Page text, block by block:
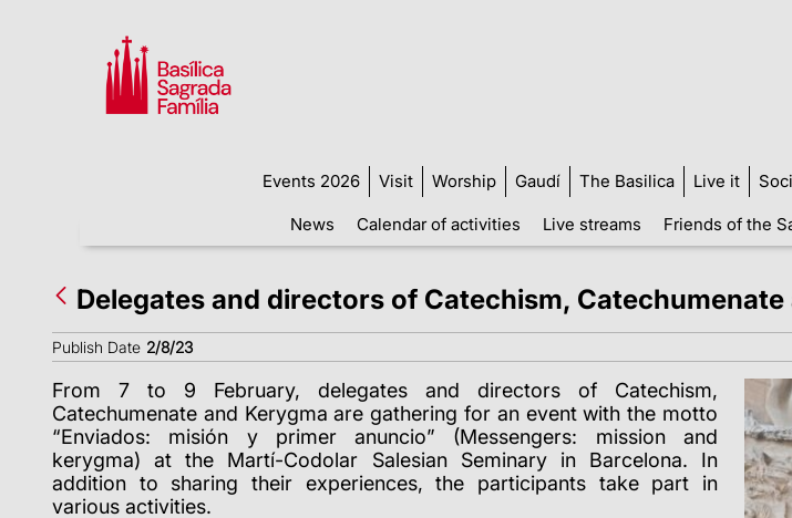
Events 2026 Visit Worship Gaudí The Basilica Live it
News
Calendar of activities Live streams Friends of the
Delegates and directors of Catechism,
Publish Date 2/8/23
From 7 to 9 February, delegates and directors of Catechism,
Catechumenate and Kerygma are gathering for an event with the motto
“Enviados: misión y primer anuncio” (Messengers: mission and
kerygma) at the Martí-Codolar Salesian Seminary in Barcelona. In
addition to sharing their experiences, the participants take part in
various activities.